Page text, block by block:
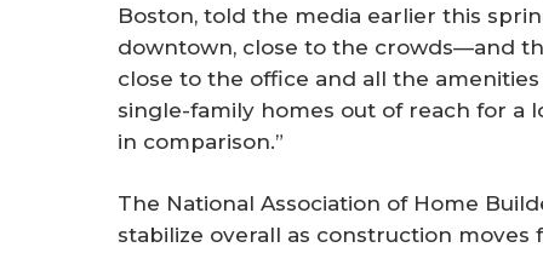
Boston, told the media earlier this
downtown, close to the crowds—and
close to the office and all the
single-family homes out of reach for a
in comparison.”
The National Association of Home
stabilize overall as construction